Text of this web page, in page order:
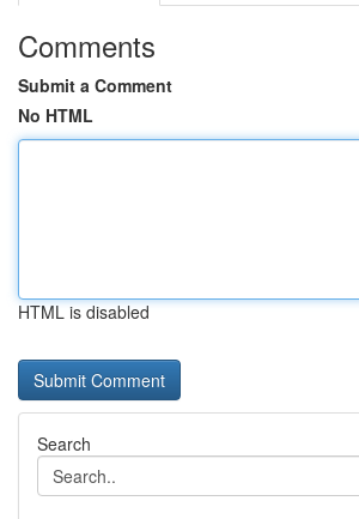
Comments
Submit a Comment
No HTML
HTML is disabled
Search